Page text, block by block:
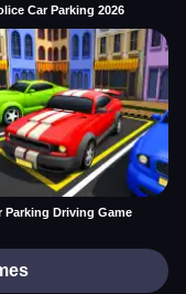
Car Parking 2026
Parking Driving Game